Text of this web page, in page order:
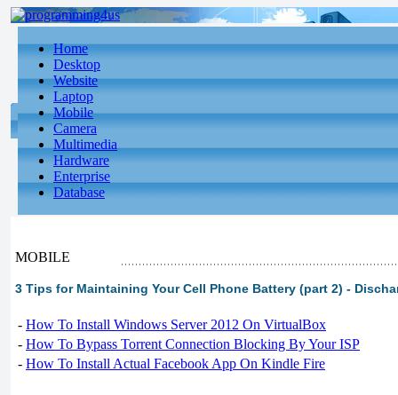
Home
Desktop
Website
Laptop
Mobile
Camera
Multimedia
Hardware
Enterprise
Database
MOBILE
3 Tips for Maintaining Your Cell Phone Battery (part 2) -
- How To Install Windows Server 2012 On VirtualBox
- How To Bypass Torrent Connection Blocking By Your ISP
- How To Install Actual Facebook App On Kindle Fire